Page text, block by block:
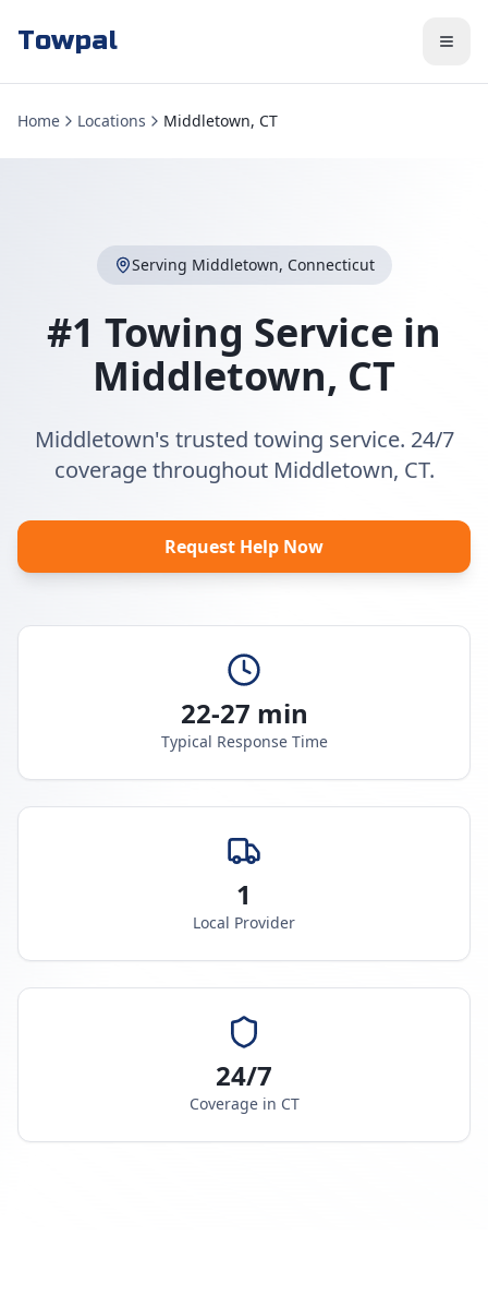
Towpal
Home Locations Middletown, CT
Serving Middletown, Connecticut
#1 Towing Service in
Middletown, CT
Middletown's trusted towing service. 24/7
coverage throughout Middletown, CT.
Request Help Now
22-27 min
Typical Response Time
1
Local Provider
24/7
Coverage in CT